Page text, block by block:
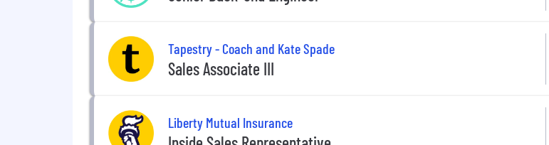
Tapestry - Coach and Kate Spade
Sales Associate III
Liberty Mutual Insurance